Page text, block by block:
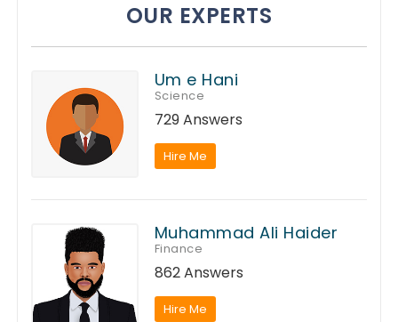
OUR EXPERTS
Um e Hani
Science
729 Answers
Hire Me
Muhammad Ali Haider
Finance
862 Answers
Hire Me